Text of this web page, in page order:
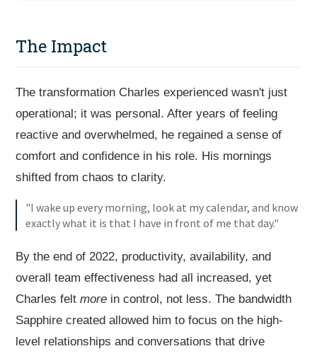
The Impact
The transformation Charles experienced wasn't just
operational; it was personal. After years of feeling
reactive and overwhelmed, he regained a sense of
comfort and confidence in his role. His mornings
shifted from chaos to clarity.
"I wake up every morning, look at my calendar, and know
exactly what it is that I have in front of me that day."
By the end of 2022, productivity, availability, and
overall team effectiveness had all increased, yet
Charles feltmore in control, not less. The bandwidth
Sapphire created allowed him to focus on the high-
level relationships and conversations that drive